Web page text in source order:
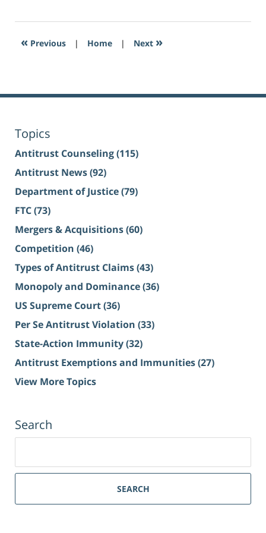
« Previous | Home | Next »
Topics
Antitrust Counseling(115)
Antitrust News(92)
Department of Justice(79)
FTC(73)
Mergers & Acquisitions(60)
Competition (46)
Types of Antitrust Claims(43)
Monopoly and Dominance(36)
US Supreme Court(36)
Per Se Antitrust Violation (33)
State-Action Immunity(32)
Antitrust Exemptions and Immunities(27)
View More Topics
Search
SEARCH